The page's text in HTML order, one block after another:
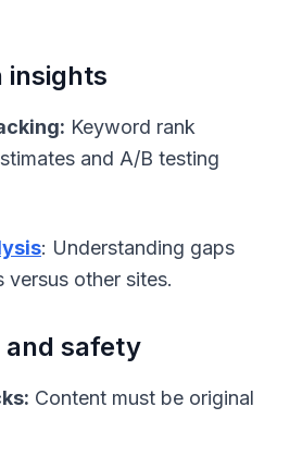
insights
Keyword rank
and A/B testing
: Understanding gaps
versus other sites.
and safety
Content must be original